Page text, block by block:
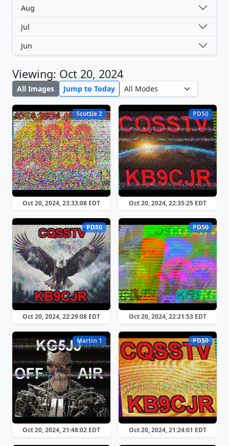
Aug
Jul
Jun
Viewing: Oct 20, 2024
All Images Jump to Today
Scottie 2
Oct 20, 2024, 23:33:08 EDT
PD50
Oct 20, 2024, 22:35:25 EDT
PD50
Oct 20, 2024, 22:29:08 EDT
PD50
Oct 20, 2024, 22:21:53 EDT
Martin 1
Oct 20, 2024, 21:48:02 EDT
PD50
Oct 20, 2024, 21:24:01 EDT